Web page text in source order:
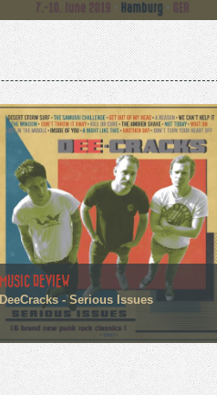
MUSIC REVIEW
DeeCracks - Serious Issues